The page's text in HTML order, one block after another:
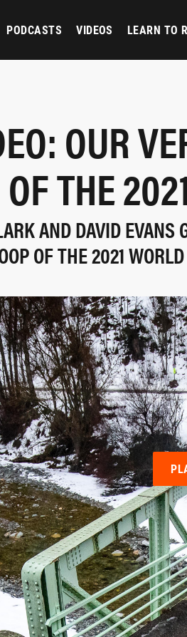
PODCASTS VIDEOS LEARN TO
OUR
OF THE
AND DAVID EVANS
OF THE 2021